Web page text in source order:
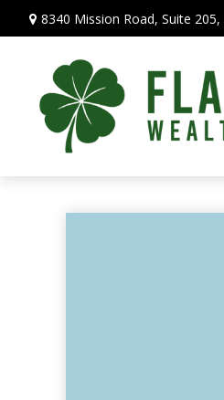
8340 Mission Road, Suite 205,